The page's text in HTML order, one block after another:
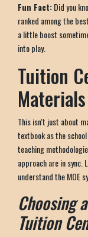
Fun Fact:Did you
ranked among the
a little boost
into play.
Tuition
This isn't just about
textbook as the
teaching
approach are in
understand the MOE
Choosing
Tuition